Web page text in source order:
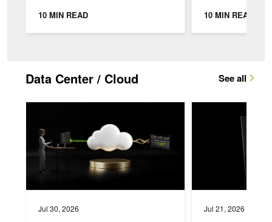
30 years, telecom operators in
10 MIN READ
entirely on the
10 MIN READ
Data Center / Cloud See all
Jul 30, 2026
NVIDIA Exemplar Cloud: Lessons for Unlocking Full
Jul 21, 2026
NVIDIA Vera CPU: